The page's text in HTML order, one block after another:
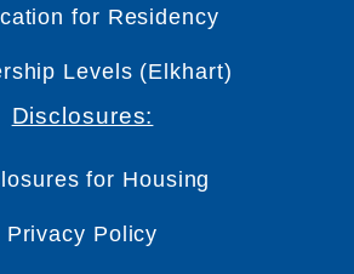
for Residency
Levels (Elkhart)
Disclosures:
for Housing
Privacy Policy